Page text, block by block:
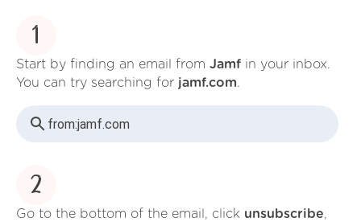
1
Start by finding an email from Jamf in your inbox.
You can try searching for jamf.com.
from:jamf.com
2
Go to the bottom of the email, click unsubscribe,